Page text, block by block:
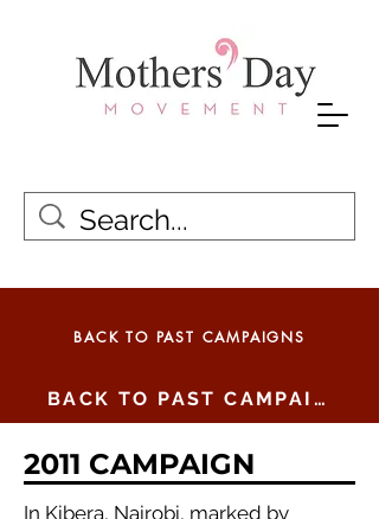
BACK TO PAST CAMPAIGNS
BACK TO PAST CAMPAIGNS
2011 CAMPAIGN
In Kibera, Nairobi, marked by